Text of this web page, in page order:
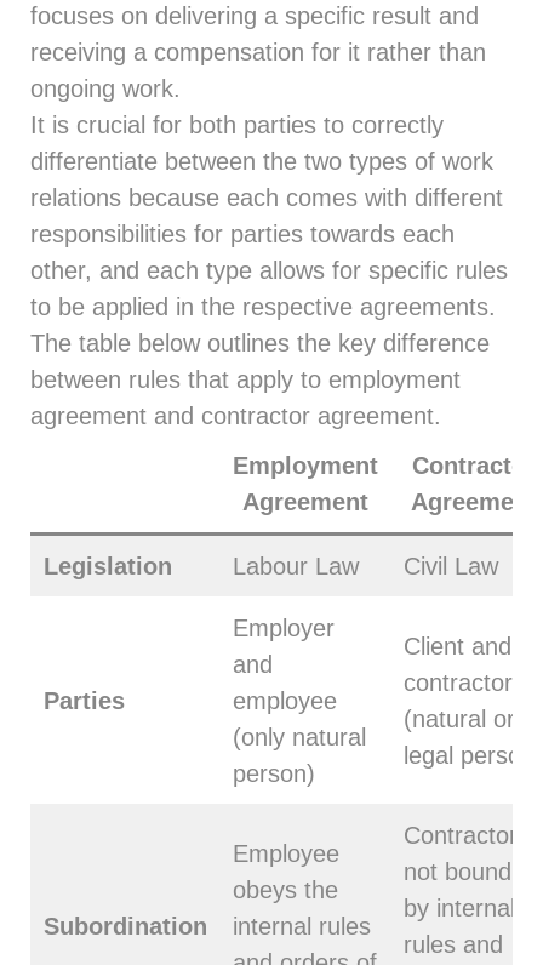
focuses on delivering a specific result and
receiving a compensation for it rather than
ongoing work.
It is crucial for both parties to correctly
differentiate between the two types of work
relations because each comes with different
responsibilities for parties towards each
other, and each type allows for specific rules
to be applied in the respective agreements.
The table below outlines the key difference
between rules that apply to employment
agreement and contractor agreement.
Employment
Agreement
Contractor
Agreement
Legislation Labour Law Civil Law
Parties
Employer
and
employee
(only natural
person)
Client and
contractor
(natural or
legal person)
Subordination
Employee
obeys the
internal rules
Contractor is
not bound
by internal
rules and